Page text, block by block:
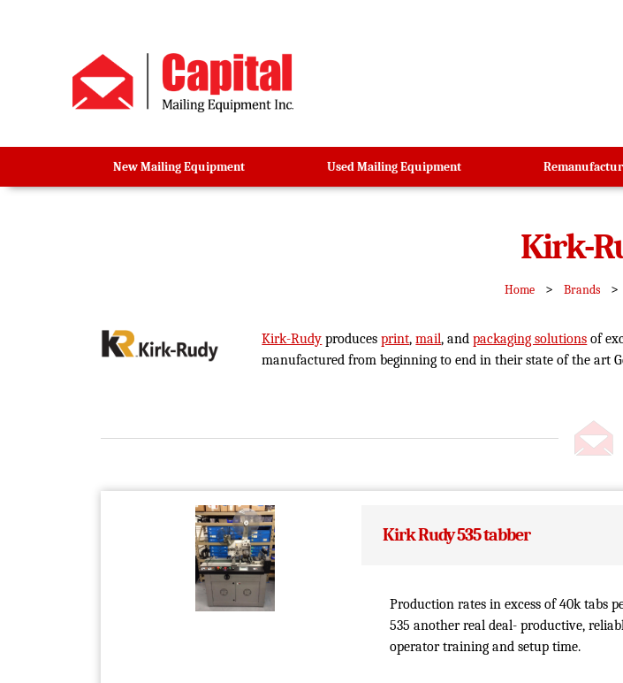
New Mailing Equipment Used Mailing Equipment
Kirk-
Home> Brands>
Kirk-Rudy produces print, mail, and packaging solutions of
manufactured from beginning to end in their state of the art
Kirk Rudy 535 tabber
Production rates in excess of 40k tabs
535 another real deal- productive,
operator training and setup time.